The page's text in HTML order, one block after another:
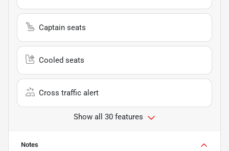
Captain seats
Cooled seats
Cross traffic alert
Show all 30 features
Notes